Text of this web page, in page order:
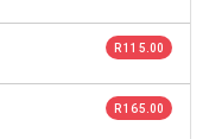
R 115.00
R 165.00